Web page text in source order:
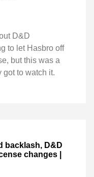
D&D
to let Hasbro off
but this was a
got to watch it.
backlash, D&D
changes |